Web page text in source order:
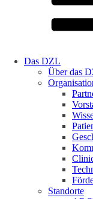
Das DZL
Über das
Standorte